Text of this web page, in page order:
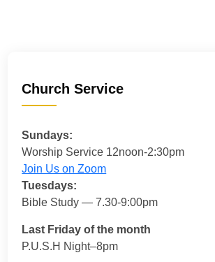
Church Service
Sundays:
Worship Service 12noon-2:30pm
Join Us on Zoom
Tuesdays:
Bible Study — 7.30-9:00pm
Last Friday of the month
P.U.S.H Night–8pm